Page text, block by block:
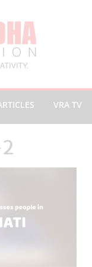
VRA TV